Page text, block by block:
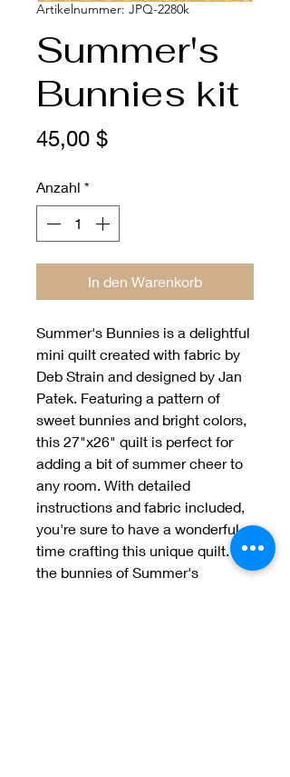
Artikelnummer: JPQ-2280k
Summer's
Bunnies kit
45,00 $Preis
Anzahl *
In den Warenkorb
Summer's Bunnies is a delightful
mini quilt created with fabric by
Deb Strain and designed by Jan
Patek. Featuring a pattern of
sweet bunnies and bright colors,
this 27"x26" quilt is perfect for
adding a bit of summer cheer to
any room. With detailed
instructions and fabric included,
you're sure to have a wonderful
time crafting this unique quilt. Let
the bunnies of Summer's